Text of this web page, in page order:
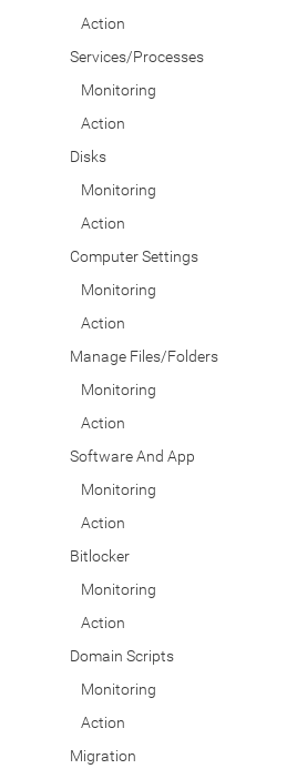
Action
Services/Processes
Monitoring
Action
Disks
Monitoring
Action
Computer Settings
Monitoring
Action
Manage Files/Folders
Monitoring
Action
Software And App
Monitoring
Action
Bitlocker
Monitoring
Action
Domain Scripts
Monitoring
Action
Migration